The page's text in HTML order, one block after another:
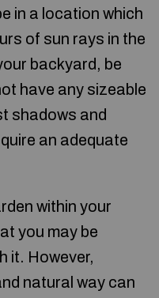
in a location which
of sun rays in the
backyard, be
have any sizeable
shadows and
an adequate
within your
you may be
it. However,
natural way can